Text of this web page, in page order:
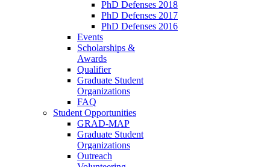
PhD Defenses 2018
PhD Defenses 2017
PhD Defenses 2016
Events
Scholarships &
Awards
Qualifier
Graduate Student
Organizations
FAQ
Student Opportunities
GRAD-MAP
Graduate Student
Organizations
Outreach